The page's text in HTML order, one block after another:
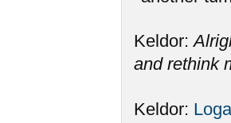
Keldor:
and rethink
Keldor: